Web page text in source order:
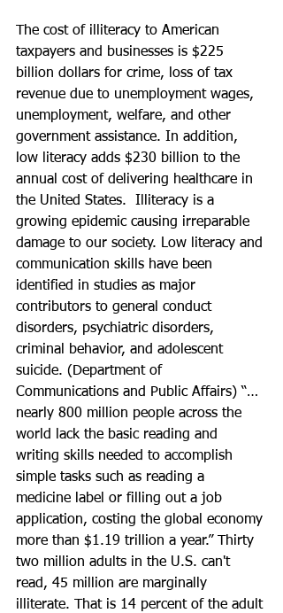
The cost of illiteracy to American
taxpayers and businesses is $225
billion dollars for crime, loss of tax
revenue due to unemployment wages,
unemployment, welfare, and other
government assistance. In addition,
low literacy adds $230 billion to the
annual cost of delivering healthcare in
the United States.  Illiteracy is a
growing epidemic causing irreparable
damage to our society. Low literacy and
communication skills have been
identified in studies as major
contributors to general conduct
disorders, psychiatric disorders,
criminal behavior, and adolescent
suicide. (Department of
Communications and Public Affairs) “…
nearly 800 million people across the
world lack the basic reading and
writing skills needed to accomplish
simple tasks such as reading a
medicine label or filling out a job
application, costing the global economy
more than $1.19 trillion a year.” Thirty
two million adults in the U.S. can't
read, 45 million are marginally
illiterate. That is 14 percent of the adult